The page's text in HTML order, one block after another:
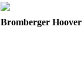
Bromberger Hoover